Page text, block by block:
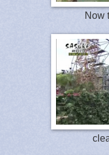
Now